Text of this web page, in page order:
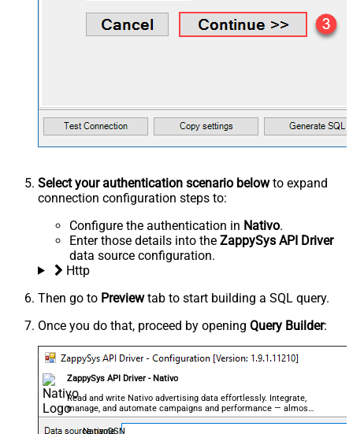
Select your authentication scenario belowto expand
connection configuration steps to:
Configure the authentication in Nativo.
Enter those details into the ZappySys API Driver
data source configuration.
Http
Then go to Previewtab to start building a SQL query.
Once you do that, proceed by opening Query Builder:
ZappySys API Driver - Nativo
Read and write Nativo advertising data effortlessly. Integrate,
manage, and automate campaigns and performance — almost
no coding required.
NativoDSN